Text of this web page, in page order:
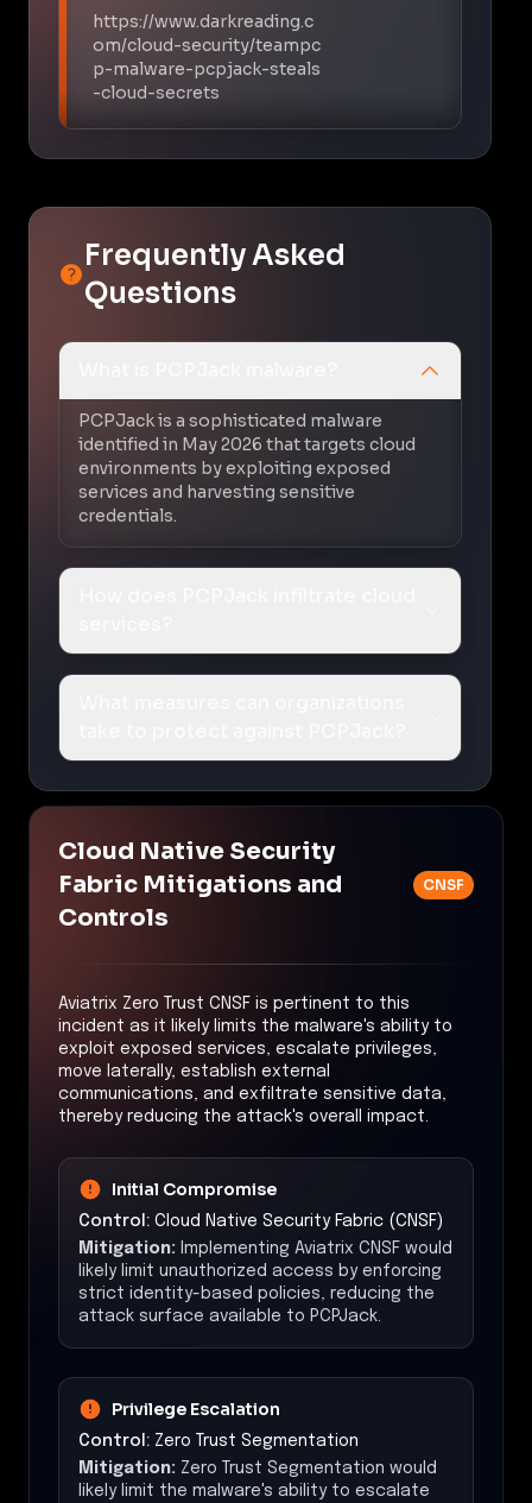
https://www.darkreading.c
om/cloud-security/teampc
p-malware-pcpjack-steals
-cloud-secrets
Frequently Asked
Questions
PCPJack is a sophisticated malware
identified in May 2026 that targets cloud
environments by exploiting exposed
services and harvesting sensitive
credentials.
Cloud Native Security
Fabric Mitigations and
Controls
CNSF
Aviatrix Zero Trust CNSF is pertinent to this
incident as it likely limits the malware's ability to
exploit exposed services, escalate privileges,
move laterally, establish external
communications, and exfiltrate sensitive data,
thereby reducing the attack's overall impact.
Initial Compromise
Control: Cloud Native Security Fabric (CNSF)
Mitigation: Implementing Aviatrix CNSF would
likely limit unauthorized access by enforcing
strict identity-based policies, reducing the
attack surface available to PCPJack.
Privilege Escalation
Control: Zero Trust Segmentation
Mitigation: Zero Trust Segmentation would
likely limit the malware's ability to escalate